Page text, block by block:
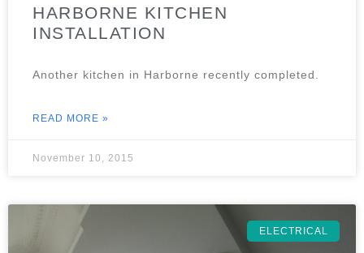
HARBORNE KITCHEN
INSTALLATION
Another kitchen in Harborne recently completed.
READ MORE »
November 10, 2015
ELECTRICAL